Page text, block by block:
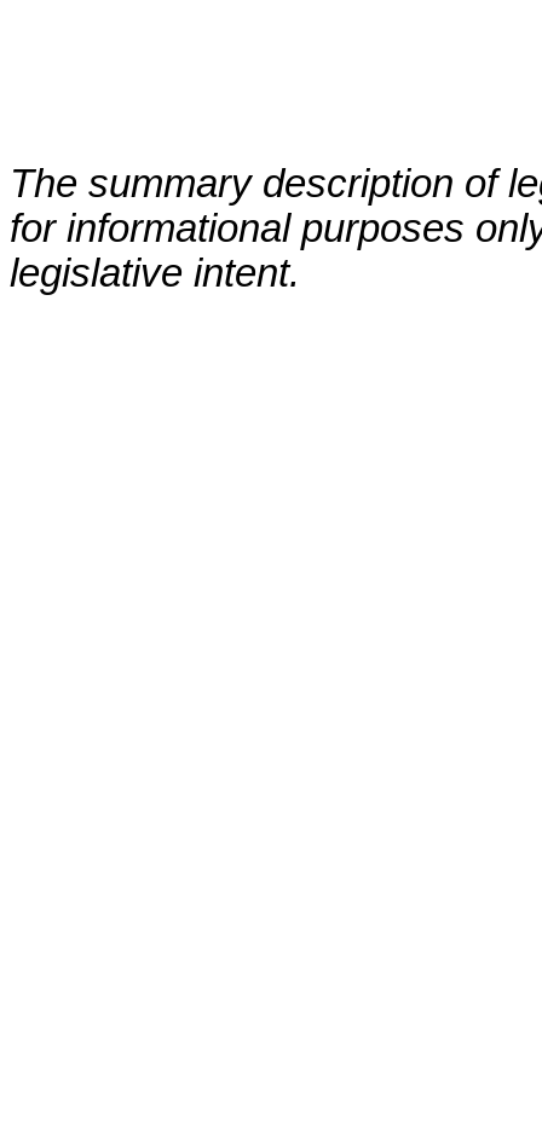
The summary description of
for informational purposes
legislative intent.